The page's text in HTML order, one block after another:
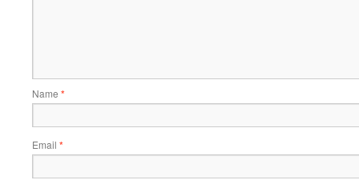
Name *
Email *